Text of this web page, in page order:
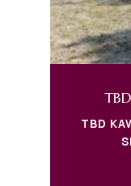
TBD